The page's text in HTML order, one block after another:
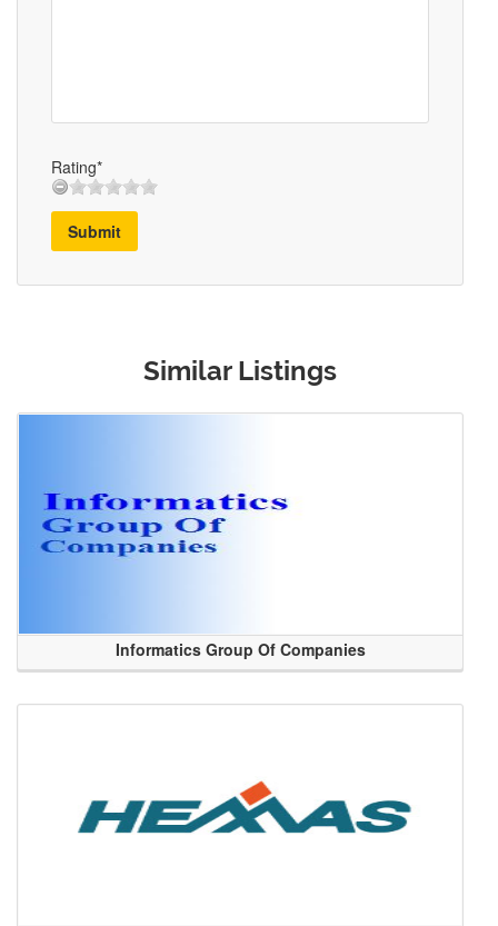
Rating*
Submit
Similar Listings
Informatics Group Of Companies